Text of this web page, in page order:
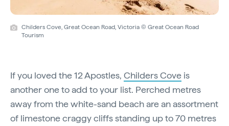
Childers Cove, Great Ocean Road, Victoria © Great Ocean Road
Tourism
If you loved the 12 Apostles, Childers Cove is
another one to add to your list. Perched metres
away from the white-sand beach are an assortment
of limestone craggy cliffs standing up to 70 metres